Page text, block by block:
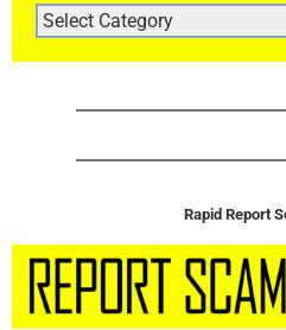
ARTICLE
CATEGORIES
Rapid Report